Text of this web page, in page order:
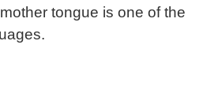
tongue is one of the